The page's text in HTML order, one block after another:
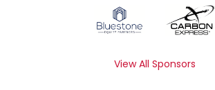
View All Sponsors